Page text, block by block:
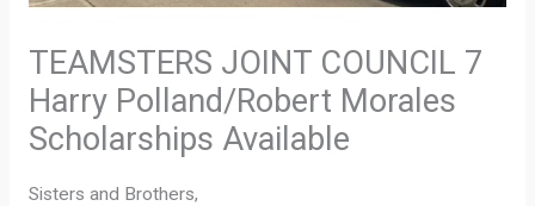
TEAMSTERS JOINT COUNCIL 7
Harry Polland/Robert Morales
Scholarships Available
Sisters and Brothers,